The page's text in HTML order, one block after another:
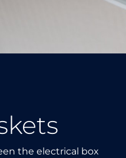
the electrical box